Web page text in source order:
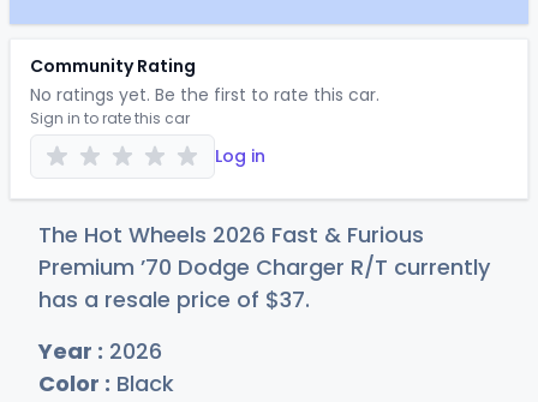
Community Rating
No ratings yet. Be the first to rate this car.
Sign in to rate this car
Log in
The Hot Wheels 2026 Fast & Furious
Premium ’70 Dodge Charger R/T currently
has a resale price of $37.
Year : 2026
Color : Black